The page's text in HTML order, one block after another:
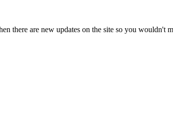
there are new updates on the site so you wouldn't